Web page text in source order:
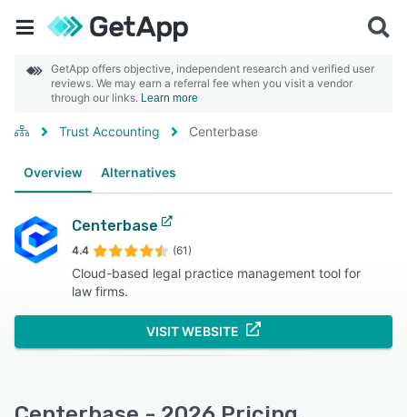
GetApp offers objective, independent research and verified user
reviews. We may earn a referral fee when you visit a vendor
through our links. Learn more
Trust Accounting Centerbase
Overview Alternatives
Centerbase
4.4 (61)
Cloud-based legal practice management tool for
law firms.
VISIT WEBSITE